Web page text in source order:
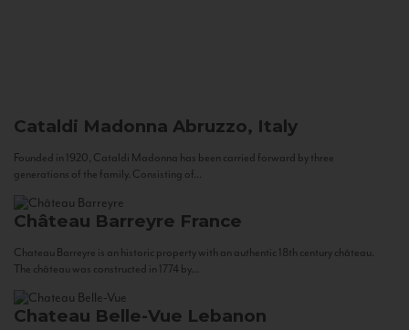
Cataldi Madonna Abruzzo, Italy
Founded in 1920, Cataldi Madonna has been carried forward by three
generations of the family. Consisting of...
Château Barreyre France
Chateau Barreyre is an historic property with an authentic 18th century château.
The château was constructed in 1774 by...
Chateau Belle-Vue Lebanon